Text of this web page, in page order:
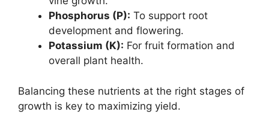
Phosphorus (P): To support root
development and flowering.
Potassium (K): For fruit formation and
overall plant health.
Balancing these nutrients at the right stages of
growth is key to maximizing yield.